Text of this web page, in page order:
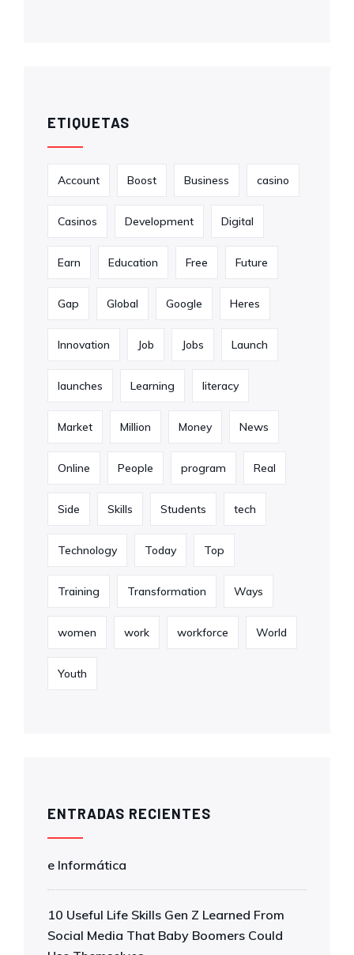
ETIQUETAS
Account Boost Business casino
Casinos Development Digital
Earn Education Free Future
Gap Global Google Heres
Innovation Job Jobs Launch
launches Learning literacy
Market Million Money News
Online People program Real
Side Skills Students tech
Technology Today Top
Training Transformation Ways
women work workforce World
Youth
ENTRADAS RECIENTES
e Informática
10 Useful Life Skills Gen Z Learned From
Social Media That Baby Boomers Could